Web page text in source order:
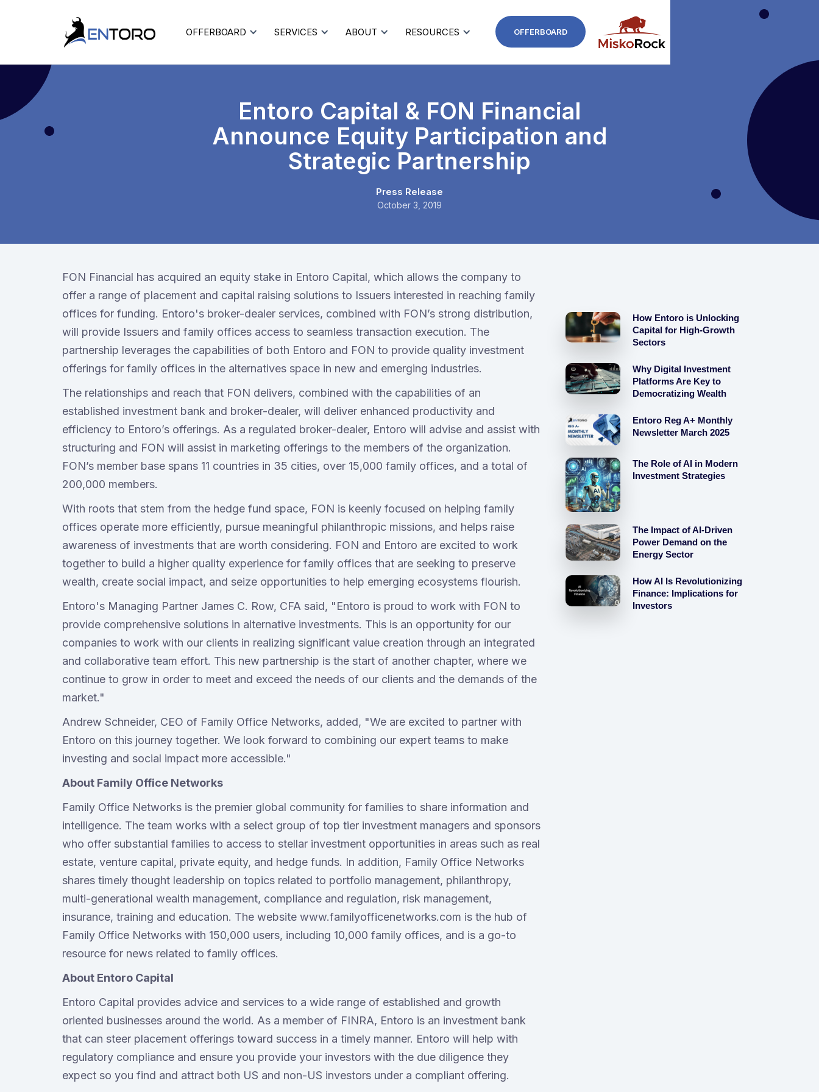
OFFERBOARD SERVICES ABOUT RESOURCES OFFERBOARD
Entoro Capital & FON Financial
Announce Equity Participation and
Strategic Partnership
Press Release
October 3, 2019
FON Financial has acquired an equity stake in Entoro Capital, which allows the company to
offer a range of placement and capital raising solutions to Issuers interested in reaching family
offices for funding. Entoro's broker-dealer services, combined with FON’s strong distribution,
will provide Issuers and family offices access to seamless transaction execution. The
partnership leverages the capabilities of both Entoro and FON to provide quality investment
offerings for family offices in the alternatives space in new and emerging industries.
The relationships and reach that FON delivers, combined with the capabilities of an
established investment bank and broker-dealer, will deliver enhanced productivity and
efficiency to Entoro’s offerings. As a regulated broker-dealer, Entoro will advise and assist with
structuring and FON will assist in marketing offerings to the members of the organization.
FON’s member base spans 11 countries in 35 cities, over 15,000 family offices, and a total of
200,000 members.
With roots that stem from the hedge fund space, FON is keenly focused on helping family
offices operate more efficiently, pursue meaningful philanthropic missions, and helps raise
awareness of investments that are worth considering. FON and Entoro are excited to work
together to build a higher quality experience for family offices that are seeking to preserve
wealth, create social impact, and seize opportunities to help emerging ecosystems flourish.
Entoro's Managing Partner James C. Row, CFA said, "Entoro is proud to work with FON to
provide comprehensive solutions in alternative investments. This is an opportunity for our
companies to work with our clients in realizing significant value creation through an integrated
and collaborative team effort. This new partnership is the start of another chapter, where we
continue to grow in order to meet and exceed the needs of our clients and the demands of the
market."
Andrew Schneider, CEO of Family Office Networks, added, "We are excited to partner with
Entoro on this journey together. We look forward to combining our expert teams to make
investing and social impact more accessible."
About Family Office Networks
Family Office Networks is the premier global community for families to share information and
intelligence. The team works with a select group of top tier investment managers and sponsors
who offer substantial families to access to stellar investment opportunities in areas such as real
estate, venture capital, private equity, and hedge funds. In addition, Family Office Networks
shares timely thought leadership on topics related to portfolio management, philanthropy,
multi-generational wealth management, compliance and regulation, risk management,
insurance, training and education. The website www.familyofficenetworks.com is the hub of
Family Office Networks with 150,000 users, including 10,000 family offices, and is a go-to
resource for news related to family offices.
About Entoro Capital
Entoro Capital provides advice and services to a wide range of established and growth
oriented businesses around the world. As a member of FINRA, Entoro is an investment bank
that can steer placement offerings toward success in a timely manner. Entoro will help with
regulatory compliance and ensure you provide your investors with the due diligence they
expect so you find and attract both US and non-US investors under a compliant offering.
How Entoro is Unlocking
Capital for High-Growth
Sectors
Why Digital Investment
Platforms Are Key to
Democratizing Wealth
Entoro Reg A+ Monthly
Newsletter March 2025
The Role of AI in Modern
Investment Strategies
The Impact of AI-Driven
Power Demand on the
Energy Sector
How AI Is Revolutionizing
Finance: Implications for
Investors